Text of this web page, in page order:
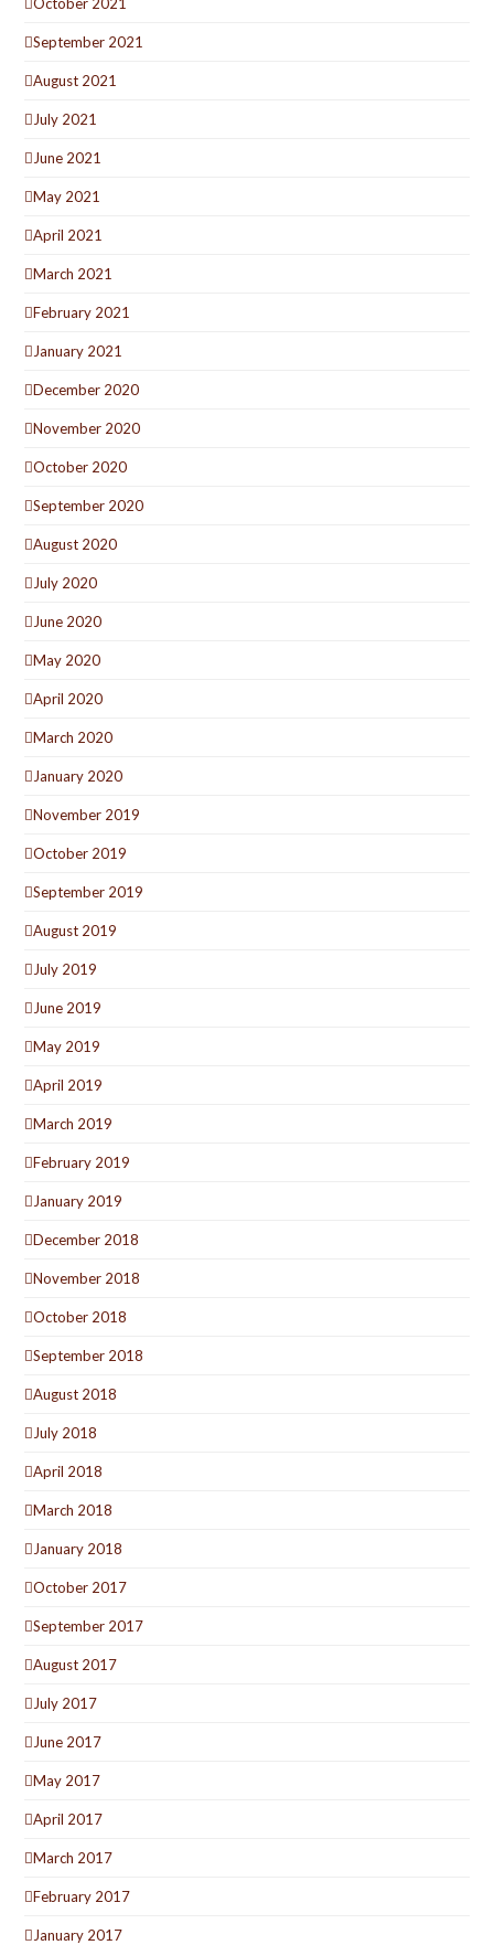
September 2021
August 2021
July 2021
June 2021
May 2021
April 2021
March 2021
February 2021
January 2021
December 2020
November 2020
October 2020
September 2020
August 2020
July 2020
June 2020
May 2020
April 2020
March 2020
January 2020
November 2019
October 2019
September 2019
August 2019
July 2019
June 2019
May 2019
April 2019
March 2019
February 2019
January 2019
December 2018
November 2018
October 2018
September 2018
August 2018
July 2018
April 2018
March 2018
January 2018
October 2017
September 2017
August 2017
July 2017
June 2017
May 2017
April 2017
March 2017
February 2017
January 2017